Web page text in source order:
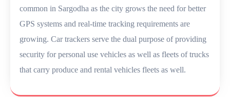
common in Sargodha as the city grows the need for better
GPS systems and real-time tracking requirements are
growing. Car trackers serve the dual purpose of providing
security for personal use vehicles as well as fleets of trucks
that carry produce and rental vehicles fleets as well.